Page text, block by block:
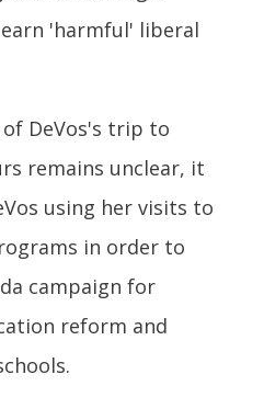
'harmful' liberal
DeVos's trip to
remains unclear, it
using her visits to
in order to
campaign for
reform and